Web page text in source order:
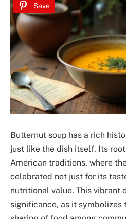
Save
Butternut soup has a rich
just like the dish itself. Its
American traditions, where
celebrated not just for its
nutritional value. This vibrant
significance, as it symbolizes